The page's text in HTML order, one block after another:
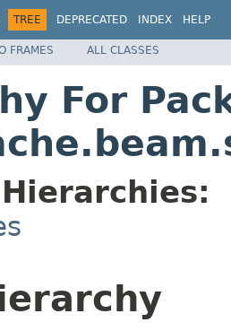
TREE DEPRECATED INDEX HELP
FRAMES ALL CLASSES
For